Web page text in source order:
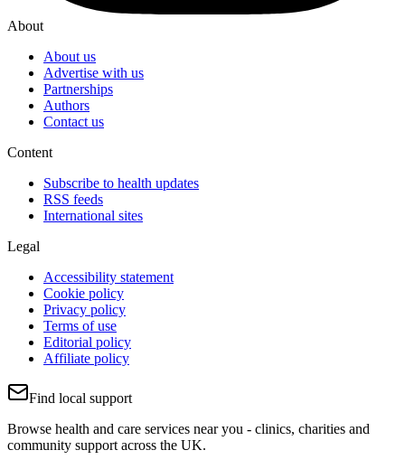
About
About us
Advertise with us
Partnerships
Authors
Contact us
Content
Subscribe to health updates
RSS feeds
International sites
Legal
Accessibility statement
Cookie policy
Privacy policy
Terms of use
Editorial policy
Affiliate policy
Find local support
Browse health and care services near you - clinics, charities and
community support across the UK.